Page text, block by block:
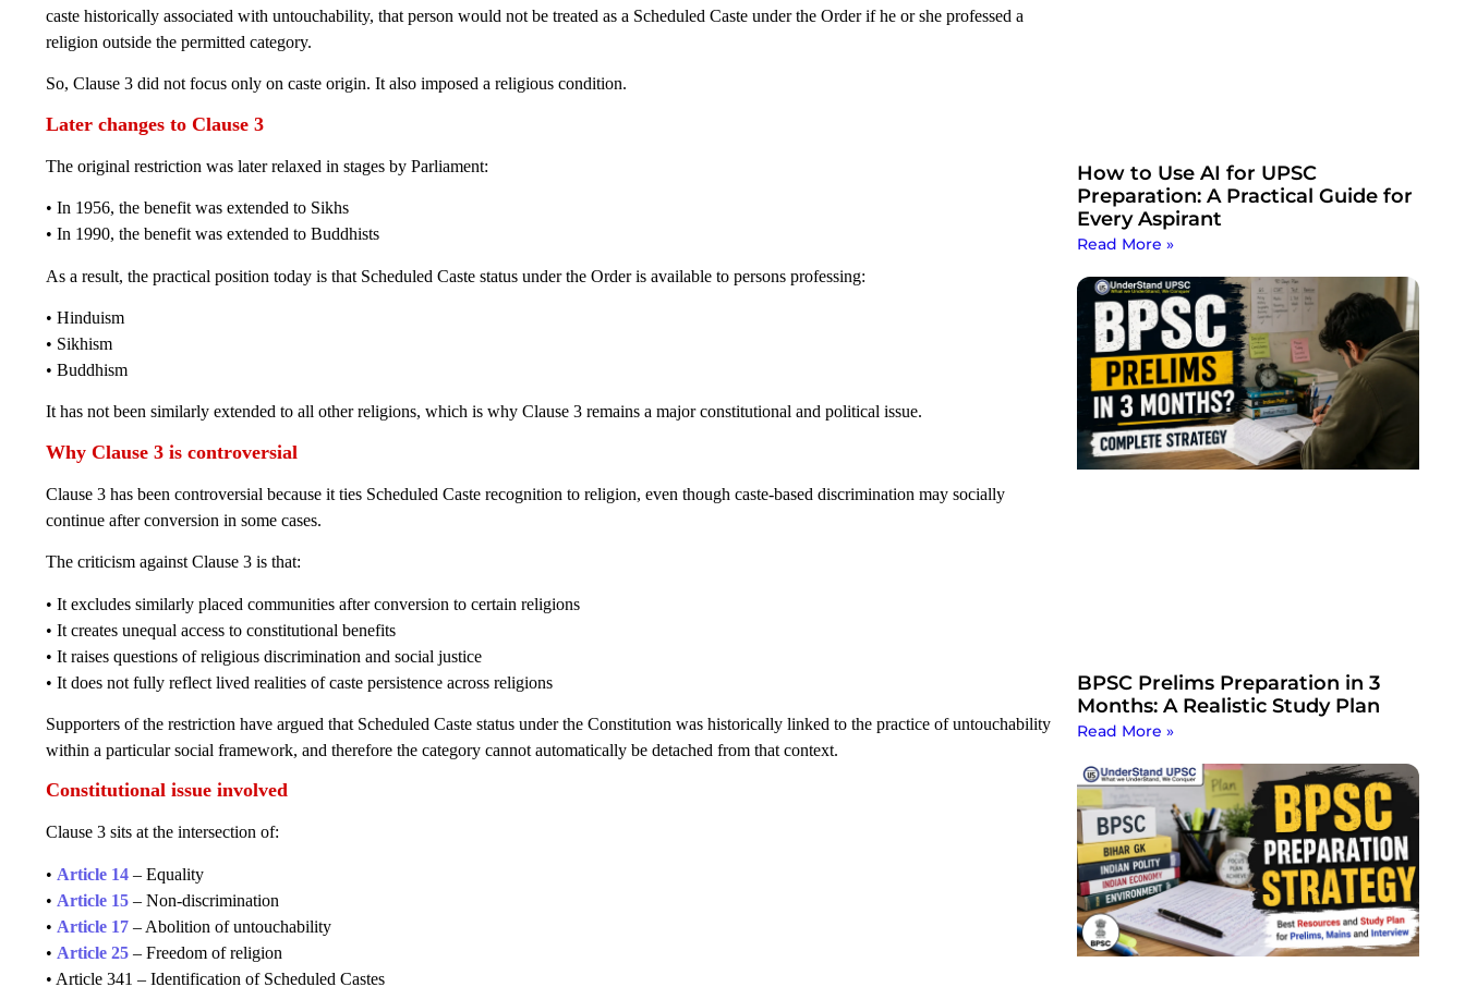
caste historically associated with untouchability, that person would not be treated as a Scheduled Caste under the Order if he or she professed a
religion outside the permitted category.
So, Clause 3 did not focus only on caste origin. It also imposed a religious condition.
Later changes to Clause 3
The original restriction was later relaxed in stages by Parliament:
• In 1956, the benefit was extended to Sikhs
• In 1990, the benefit was extended to Buddhists
As a result, the practical position today is that Scheduled Caste status under the Order is available to persons professing:
• Hinduism
• Sikhism
• Buddhism
It has not been similarly extended to all other religions, which is why Clause 3 remains a major constitutional and political issue.
Why Clause 3 is controversial
Clause 3 has been controversial because it ties Scheduled Caste recognition to religion, even though caste-based discrimination may socially
continue after conversion in some cases.
The criticism against Clause 3 is that:
• It excludes similarly placed communities after conversion to certain religions
• It creates unequal access to constitutional benefits
• It raises questions of religious discrimination and social justice
• It does not fully reflect lived realities of caste persistence across religions
Supporters of the restriction have argued that Scheduled Caste status under the Constitution was historically linked to the practice of untouchability
within a particular social framework, and therefore the category cannot automatically be detached from that context.
Constitutional issue involved
Clause 3 sits at the intersection of:
• Article 14 – Equality
• Article 15 – Non-discrimination
• Article 17 – Abolition of untouchability
• Article 25 – Freedom of religion
• Article 341 – Identification of Scheduled Castes
How to Use AI for UPSC
Preparation: A Practical Guide for
Every Aspirant
Read More »
BPSC Prelims Preparation in 3
Months: A Realistic Study Plan
Read More »